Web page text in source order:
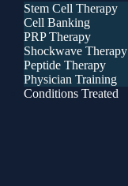
Stem Cell Therapy
Cell Banking
PRP Therapy
Shockwave Therapy
Peptide Therapy
Physician Training
Conditions Treated